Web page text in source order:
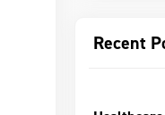
Recent